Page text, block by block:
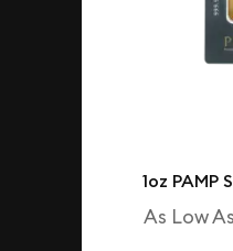
1oz PAMP
As Low As